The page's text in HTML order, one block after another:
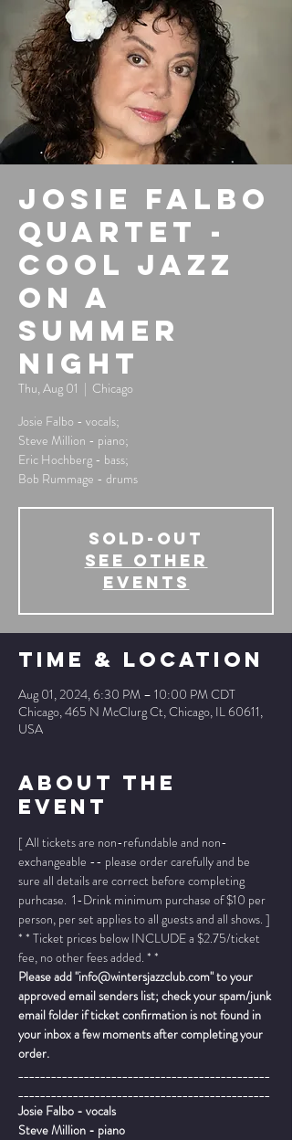
Josie Falbo
Quartet -
Cool Jazz
on a
Summer
Night
Thu, Aug 01
  |
Chicago
Josie Falbo - vocals;
Steve Million - piano;
Eric Hochberg - bass;
Bob Rummage - drums
SOLD-OUT
See other
events
Time & Location
Aug 01, 2024, 6:30 PM – 10:00 PM CDT
Chicago, 465 N McClurg Ct, Chicago, IL 60611,
USA
About The
Event
[ All tickets are non-refundable and non-
exchangeable -- please order carefully and be
sure all details are correct before completing
purhcase.  1-Drink minimum purchase of $10 per
person, per set applies to all guests and all shows. ]
* * Ticket prices below INCLUDE a $2.75/ticket
fee, no other fees added. * *
Please add "info@wintersjazzclub.com" to your
approved email senders list; check your spam/junk
email folder if ticket confirmation is not found in
your inbox a few moments after completing your
order.
______________________________________________
______________________________________________
Josie Falbo - vocals
Steve Million - piano